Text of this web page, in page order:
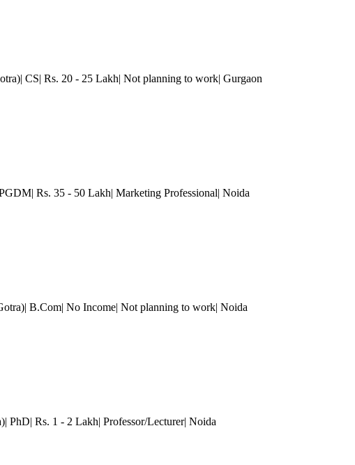
CS| Rs. 20 - 25 Lakh| Not planning to work| Gurgaon
Rs. 35 - 50 Lakh| Marketing Professional| Noida
B.Com| No Income| Not planning to work| Noida
PhD| Rs. 1 - 2 Lakh| Professor/Lecturer| Noida